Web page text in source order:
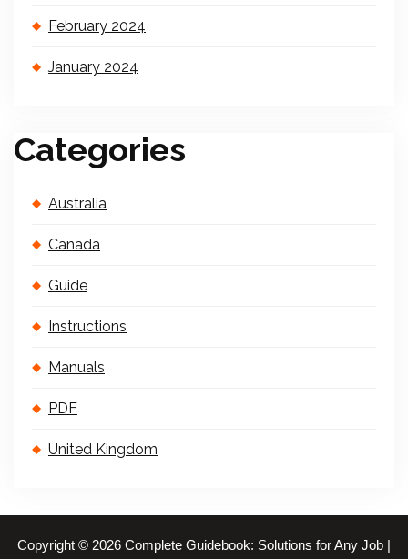
February 2024
January 2024
Categories
Australia
Canada
Guide
Instructions
Manuals
PDF
United Kingdom
Copyright © 2026 Complete Guidebook: Solutions for Any Job |